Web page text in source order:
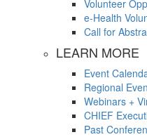
Volunteer
e-Health
Call for
LEARN MORE
Event
Regional
Webinars +
CHIEF
Past